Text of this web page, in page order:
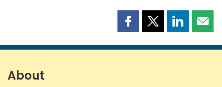
Share
page
Share
page
Share
page page
About